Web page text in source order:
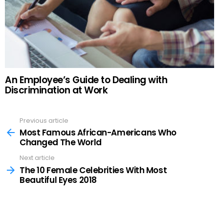
An Employee’s Guide to Dealing with
Discrimination at Work
more
Previous article
Most Famous African-Americans Who
Changed The World
Next article
The 10 Female Celebrities With Most
Beautiful Eyes 2018